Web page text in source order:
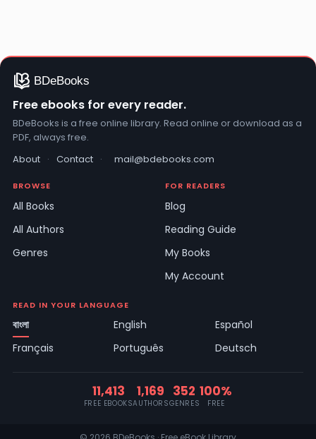
Free ebooks for every reader.
BDeBooks is a free online library. Read online or download as a
PDF, always free.
About · Contact · mail@bdebooks.com
BROWSE
All Books
All Authors
Genres
FOR READERS
Blog
Reading Guide
My Books
My Account
READ IN YOUR LANGUAGE
বাংলা English
Español
Français
Português Deutsch
11,413
FREE EBOOKS
1,169
AUTHORS
352
GENRES
100%
FREE